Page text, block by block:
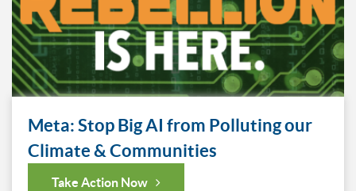
Meta: Stop Big AI from Polluting our
Climate & Communities
Take Action Now